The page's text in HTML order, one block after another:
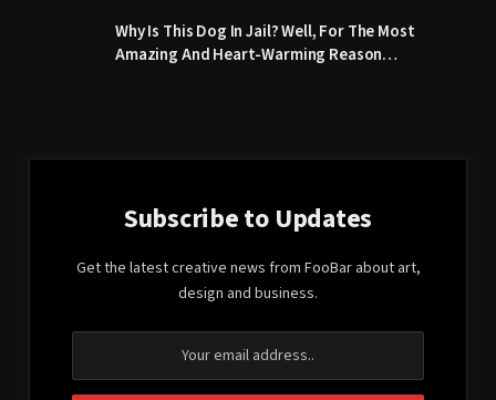
Why Is This Dog In Jail? Well, For The Most
Amazing And Heart-Warming Reason…
Subscribe to Updates
Get the latest creative news from FooBar about art,
design and business.